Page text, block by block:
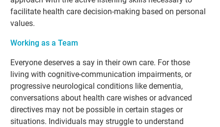
facilitate health care decision-making based on personal
values.
Working as a Team
Everyone deserves a say in their own care. For those
living with cognitive-communication impairments, or
progressive neurological conditions like dementia,
conversations about health care wishes or advanced
directives may not be possible in certain stages or
situations. Individuals may struggle to understand